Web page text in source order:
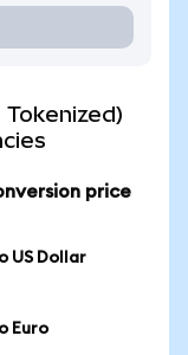
price
US Dollar
Euro